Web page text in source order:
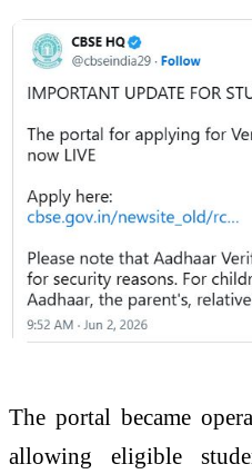
The portal became
allowing eligible